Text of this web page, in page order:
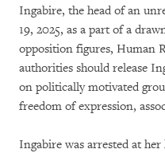
Ingabire, the head of an
19, 2025, as a part of a
opposition figures, Human
authorities should release
on politically motivated
freedom of expression,
Ingabire was arrested at